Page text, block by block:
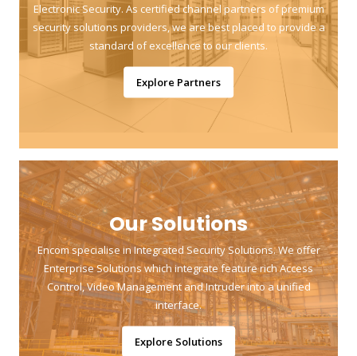
Electronic Security. As certified channel partners of premium
security solutions providers, we are best placed to provide a
standard of excellence to our clients.
Explore Partners
Our Solutions
Encom specialise in Integrated Security Solutions. We offer
Enterprise Solutions which integrate feature rich Access
Control, Video Management and Intruder into a unified
interface.
Explore Solutions